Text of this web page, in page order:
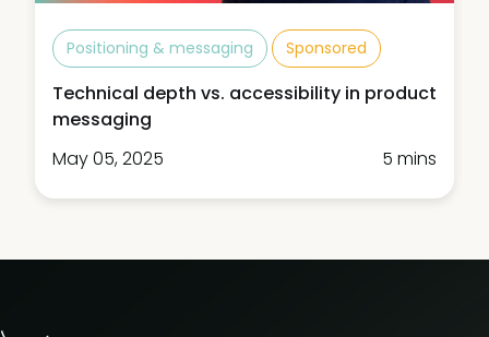
Positioning & messaging Sponsored
Technical depth vs. accessibility in product
messaging
May 05, 2025
5 mins